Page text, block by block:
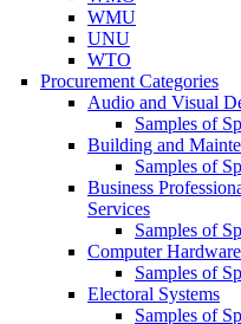
WMU
UNU
WTO
Procurement Categories
Audio and Visual
Samples of
Building and
Samples of
Business
Services
Samples of
Computer
Samples of
Electoral Systems
Samples of